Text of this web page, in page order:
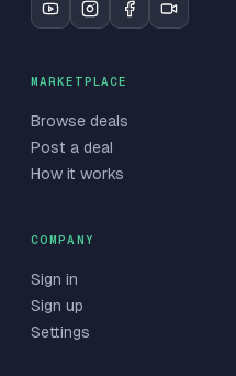
MARKETPLACE
Browse deals
Post a deal
How it works
COMPANY
Sign in
Sign up
Settings